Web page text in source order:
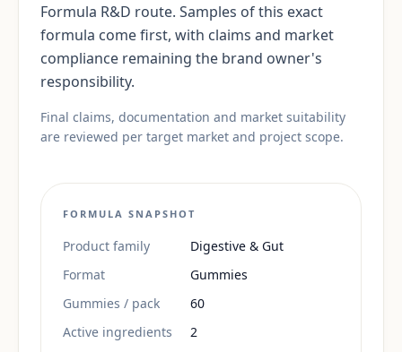
Formula R&D route. Samples of this exact
formula come first, with claims and market
compliance remaining the brand owner's
responsibility.
Final claims, documentation and market suitability
are reviewed per target market and project scope.
FORMULA SNAPSHOT
Product family
Digestive & Gut
Format
Gummies
Gummies / pack
60
Active ingredients
2